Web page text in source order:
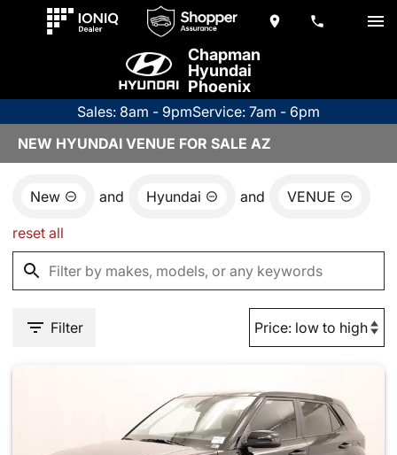
Chapman
Hyundai
Phoenix
Sales: 8am - 9pmService: 7am - 6pm
NEW HYUNDAI VENUE FOR SALE AZ
New and Hyundai and VENUE
reset all
Filter